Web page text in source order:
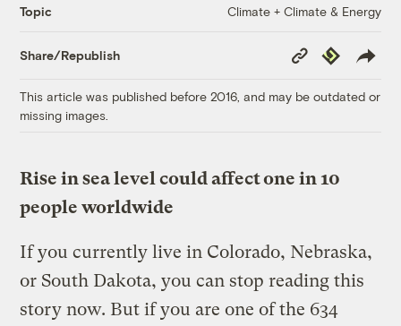
Topic Climate + Climate & Energy
Share/Republish
Copy
Link
Republish
This article was published before 2016, and may be outdated or
missing images.
Rise in sea level could affect one in 10
people worldwide
If you currently live in Colorado, Nebraska,
or South Dakota, you can stop reading this
story now. But if you are one of the 634